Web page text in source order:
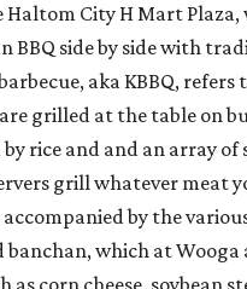
Haltom City H Mart Plaza,
BBQ side by side with
aka KBBQ,
grilled at the table on
rice and and an array of
grill whatever meat
accompanied by the
banchan, which at Wooga
as corn cheese, soybean